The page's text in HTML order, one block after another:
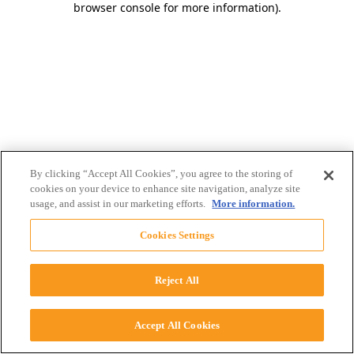
browser console for more information).
By clicking “Accept All Cookies”, you agree to the storing of
cookies on your device to enhance site navigation, analyze site
usage, and assist in our marketing efforts. More information.
Cookies Settings
Reject All
Accept All Cookies